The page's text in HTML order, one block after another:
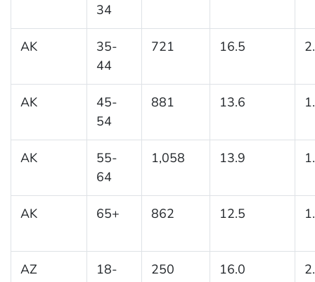
34
AK
35-
44
721 16.5
AK
45-
54
881 13.6
AK
55-
64
1,058 13.9
AK 65+ 862 12.5
AZ
18-
250 16.0